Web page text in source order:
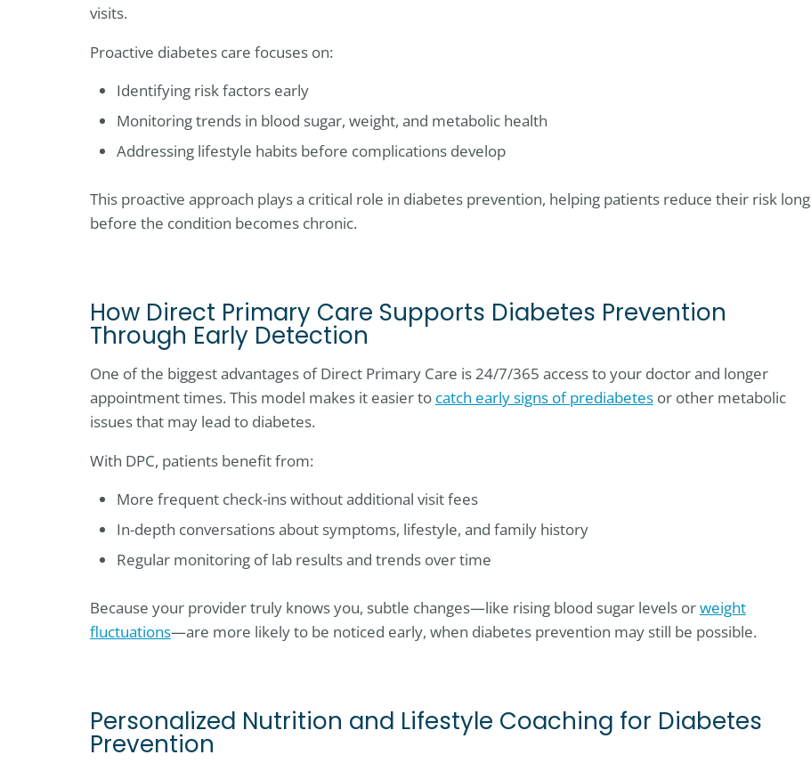
visits.
Proactive diabetes care focuses on:
Identifying risk factors early
Monitoring trends in blood sugar, weight, and metabolic health
Addressing lifestyle habits before complications develop
This proactive approach plays a critical role in diabetes prevention, helping patients reduce their risk long
before the condition becomes chronic.
How Direct Primary Care Supports Diabetes Prevention
Through Early Detection
One of the biggest advantages of Direct Primary Care is 24/7/365 access to your doctor and longer
appointment times. This model makes it easier to catch early signs of prediabetesor other metabolic
issues that may lead to diabetes.
With DPC, patients benefit from:
More frequent check-ins without additional visit fees
In-depth conversations about symptoms, lifestyle, and family history
Regular monitoring of lab results and trends over time
Because your provider truly knows you, subtle changes—like rising blood sugar levels orweight
fluctuations—are more likely to be noticed early, when diabetes prevention may still be possible.
Personalized Nutrition and Lifestyle Coaching for Diabetes
Prevention